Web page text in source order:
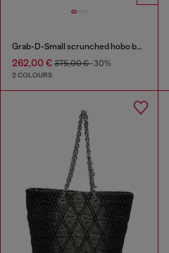
Grab-D-Small scrunched hobo bag in satin denim
262,00 € 375,00 €-30%
2 COLOURS